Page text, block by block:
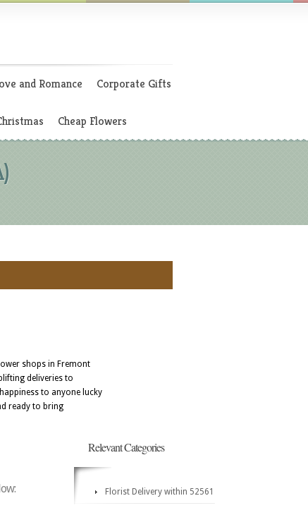
and Romance Corporate Gifts
Cheap Flowers
shops in Fremont
deliveries to
to anyone lucky
ready to bring
Relevant Categories
Florist Delivery within 52561